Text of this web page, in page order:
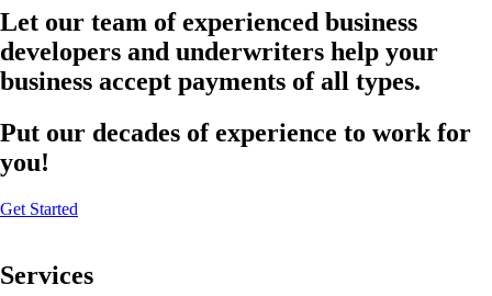
Let our team of experienced business
developers and underwriters help your
business accept payments of all types.
Put our decades of experience to work for
you!
Get Started
Services